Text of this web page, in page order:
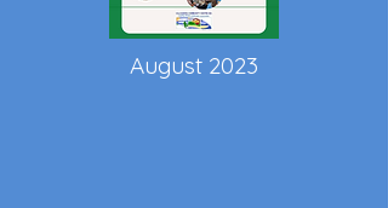
August 2023